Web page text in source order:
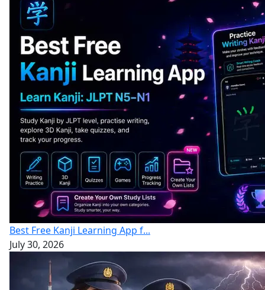
Best Free Kanji Learning App f...
July 30, 2026